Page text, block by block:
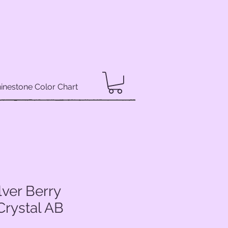
Color Chart
Berry
AB